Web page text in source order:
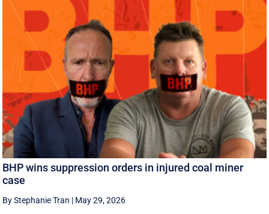
BHP wins suppression orders in injured coal miner
case
By Stephanie Tran | May 29, 2026